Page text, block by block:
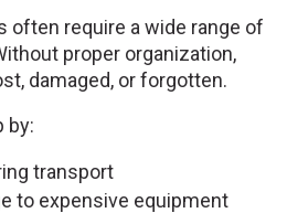
often require a wide range of
proper organization,
damaged, or forgotten.
by:
transport
to expensive equipment